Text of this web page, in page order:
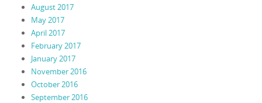
August 2017
May 2017
April 2017
February 2017
January 2017
November 2016
October 2016
September 2016